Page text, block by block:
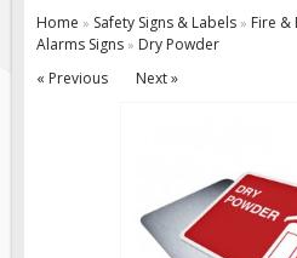
Custom Traffic Signs
Road Construction Signs
Specialty Traffic Signage
Traffic Sign Rentals
Home » Safety Signs & Labels » Fire &
Alarms Signs » Dry Powder
« Previous
Next »